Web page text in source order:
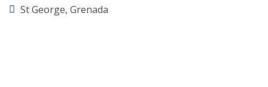
St George, Grenada